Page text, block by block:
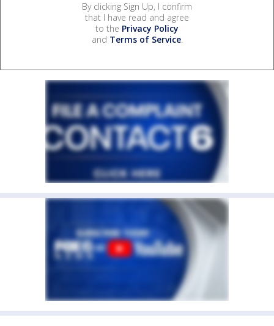
By clicking Sign Up, I confirm
that I have read and agree
to the Privacy Policy
and Terms of Service.